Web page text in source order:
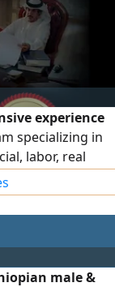
experience
specializing in
labor, real
in drafting
in all
male &